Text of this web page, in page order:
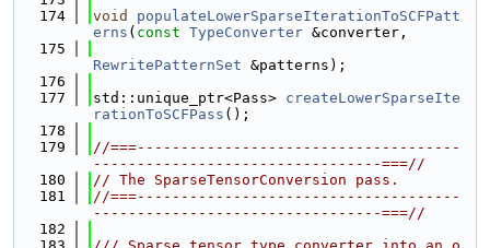
  174
void
populateLowerSparseIterationToSCFPatt
erns ( const TypeConverter &converter,
  175
RewritePatternSet &patterns);
  176
  177
std::unique_ptr<Pass> createLowerSparseIte
rationToSCFPass ();
  178
  179
//===-------------------------------------
---------------------------------===//
  180
// The SparseTensorConversion pass.
  181
//===-------------------------------------
---------------------------------===//
  182